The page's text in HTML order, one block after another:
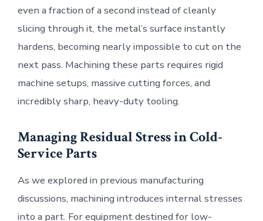
even a fraction of a second instead of cleanly
slicing through it, the metal’s surface instantly
hardens, becoming nearly impossible to cut on the
next pass. Machining these parts requires rigid
machine setups, massive cutting forces, and
incredibly sharp, heavy-duty tooling.
Managing Residual Stress in Cold-
Service Parts
As we explored in previous manufacturing
discussions, machining introduces internal stresses
into a part. For equipment destined for low-